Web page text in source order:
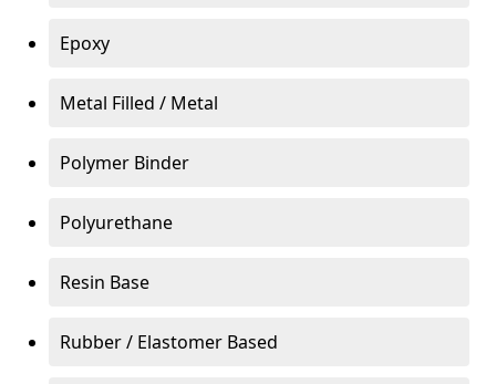
Epoxy
Metal Filled / Metal
Polymer Binder
Polyurethane
Resin Base
Rubber / Elastomer Based